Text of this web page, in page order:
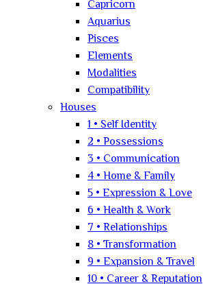
Capricorn
Aquarius
Pisces
Elements
Modalities
Compatibility
Houses
1 • Self Identity
2 • Possessions
3 • Communication
4 • Home & Family
5 • Expression & Love
6 • Health & Work
7 • Relationships
8 • Transformation
9 • Expansion & Travel
10 • Career & Reputation